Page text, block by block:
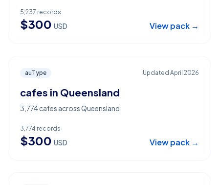
5,237 records
$300 USD View pack →
auType Updated April 2026
cafes in Queensland
3,774 cafes across Queensland.
3,774 records
$300 USD View pack →